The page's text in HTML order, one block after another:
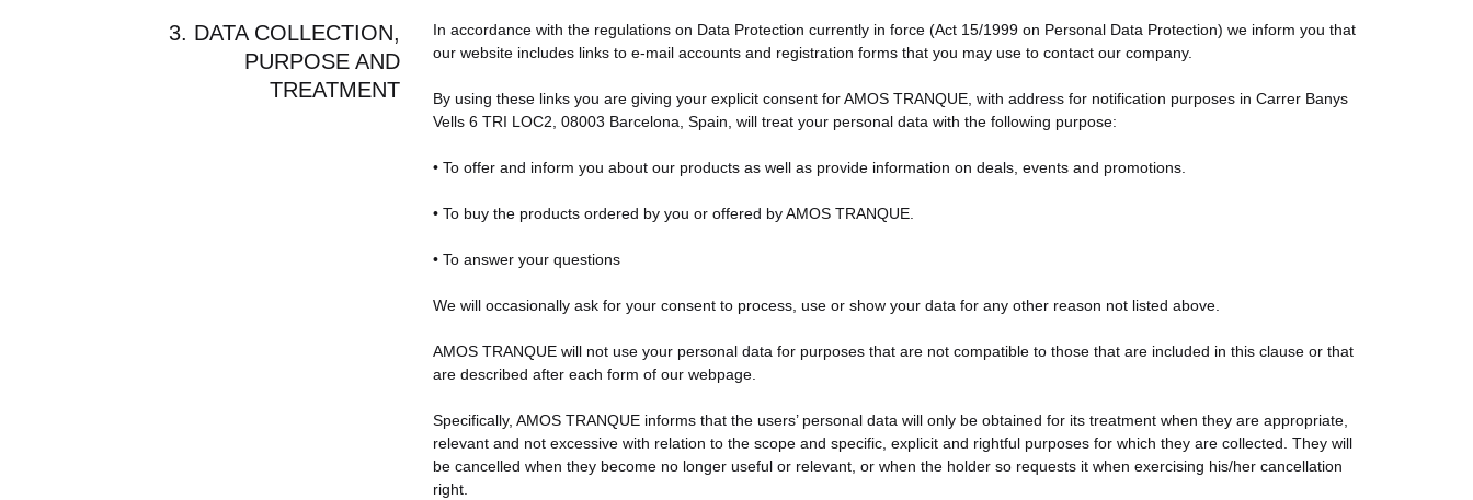
3. DATA COLLECTION,
PURPOSE AND
TREATMENT
In accordance with the regulations on Data Protection currently in force (Act 15/1999 on Personal Data Protection) we inform you that
our website includes links to e-mail accounts and registration forms that you may use to contact our company.
By using these links you are giving your explicit consent for AMOS TRANQUE, with address for notification purposes in Carrer Banys
Vells 6 TRI LOC2, 08003 Barcelona, Spain, will treat your personal data with the following purpose:
• To offer and inform you about our products as well as provide information on deals, events and promotions.
• To buy the products ordered by you or offered by AMOS TRANQUE.
• To answer your questions
We will occasionally ask for your consent to process, use or show your data for any other reason not listed above.
AMOS TRANQUE will not use your personal data for purposes that are not compatible to those that are included in this clause or that
are described after each form of our webpage.
Specifically, AMOS TRANQUE informs that the users’ personal data will only be obtained for its treatment when they are appropriate,
relevant and not excessive with relation to the scope and specific, explicit and rightful purposes for which they are collected. They will
be cancelled when they become no longer useful or relevant, or when the holder so requests it when exercising his/her cancellation
right.